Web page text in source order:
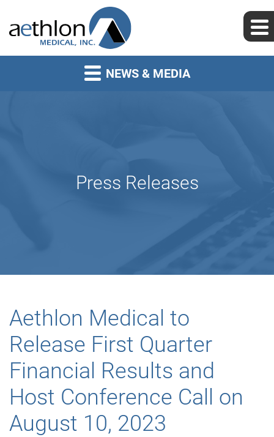
NEWS & MEDIA
Press Releases
Aethlon Medical to
Release First Quarter
Financial Results and
Host Conference Call on
August 10, 2023